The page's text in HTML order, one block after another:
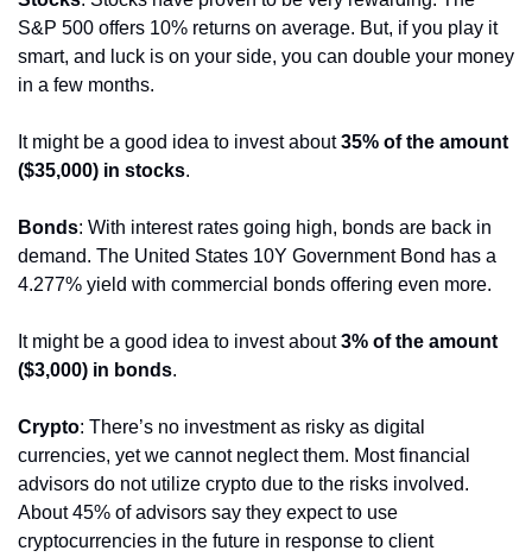
S&P 500 offers 10% returns on average. But, if you play it
smart, and luck is on your side, you can double your money
in a few months.
It might be a good idea to invest about 35% of the amount
($35,000) in stocks.
Bonds: With interest rates going high, bonds are back in
demand. The United States 10Y Government Bond has a
4.277% yield with commercial bonds offering even more.
It might be a good idea to invest about 3% of the amount
($3,000) in bonds.
Crypto: There’s no investment as risky as digital
currencies, yet we cannot neglect them. Most financial
advisors do not utilize crypto due to the risks involved.
About 45% of advisors say they expect to use
cryptocurrencies in the future in response to client